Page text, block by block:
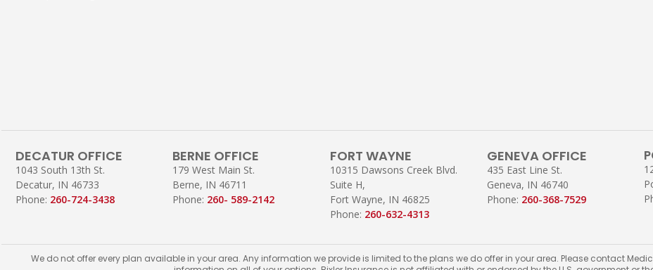
DECATUR OFFICE
1043 South 13th St.
Decatur, IN 46733
Phone: 260-724-3438
BERNE OFFICE
179 West Main St.
Berne, IN 46711
Phone: 260- 589-2142
FORT WAYNE
10315 Dawsons Creek Blvd.
Suite H,
Fort Wayne, IN 46825
Phone: 260-632-4313
GENEVA OFFICE
435 East Line St.
Geneva, IN 46740
Phone: 260-368-7529
We do not offer every plan available in your area. Any information we provide is limited to the plans we do offer in your area. Please contact